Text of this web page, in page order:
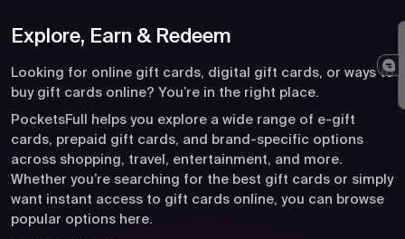
Explore, Earn & Redeem
Looking for online gift cards, digital gift cards, or ways to
buy gift cards online? You’re in the right place.
PocketsFull helps you explore a wide range of e-gift
cards, prepaid gift cards, and brand-specific options
across shopping, travel, entertainment, and more.
Whether you’re searching for the best gift cards or simply
want instant access to gift cards online, you can browse
popular options here.